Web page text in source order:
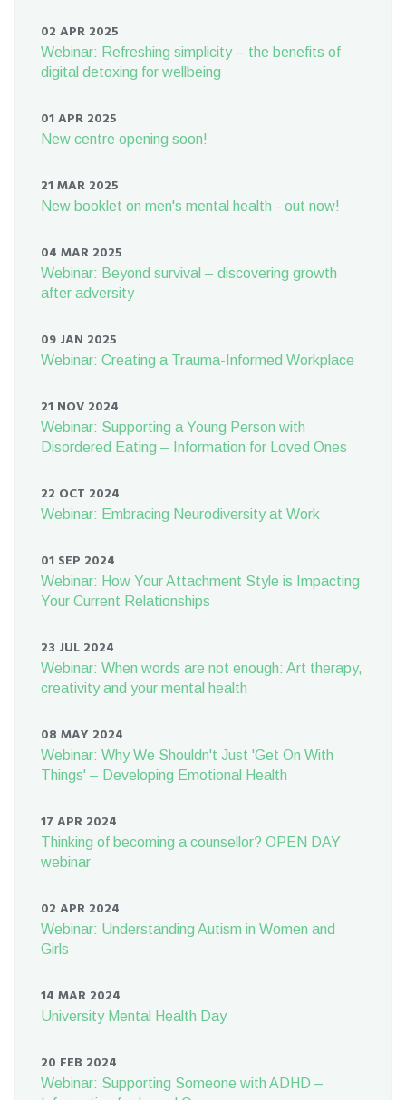
02 APR 2025
Webinar: Refreshing simplicity – the benefits of
digital detoxing for wellbeing
01 APR 2025
New centre opening soon!
21 MAR 2025
New booklet on men's mental health - out now!
04 MAR 2025
Webinar: Beyond survival – discovering growth
after adversity
09 JAN 2025
Webinar: Creating a Trauma-Informed Workplace
21 NOV 2024
Webinar: Supporting a Young Person with
Disordered Eating – Information for Loved Ones
22 OCT 2024
Webinar: Embracing Neurodiversity at Work
01 SEP 2024
Webinar: How Your Attachment Style is Impacting
Your Current Relationships
23 JUL 2024
Webinar: When words are not enough: Art therapy,
creativity and your mental health
08 MAY 2024
Webinar: Why We Shouldn't Just 'Get On With
Things' – Developing Emotional Health
17 APR 2024
Thinking of becoming a counsellor? OPEN DAY
webinar
02 APR 2024
Webinar: Understanding Autism in Women and
Girls
14 MAR 2024
University Mental Health Day
20 FEB 2024
Webinar: Supporting Someone with ADHD –